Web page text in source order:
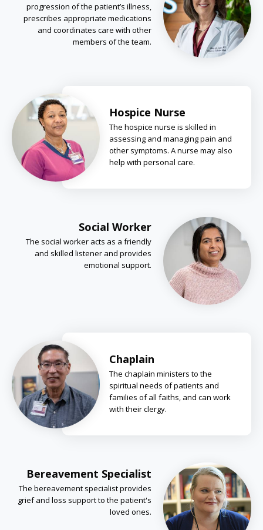
progression of the patient’s illness,
prescribes appropriate medications
and coordinates care with other
members of the team.
Hospice Nurse
The hospice nurse is skilled in
assessing and managing pain and
other symptoms. A nurse may also
help with personal care.
Social Worker
The social worker acts as a friendly
and skilled listener and provides
emotional support.
Chaplain
The chaplain ministers to the
spiritual needs of patients and
families of all faiths, and can work
with their clergy.
Bereavement Specialist
The bereavement specialist provides
grief and loss support to the patient's
loved ones.